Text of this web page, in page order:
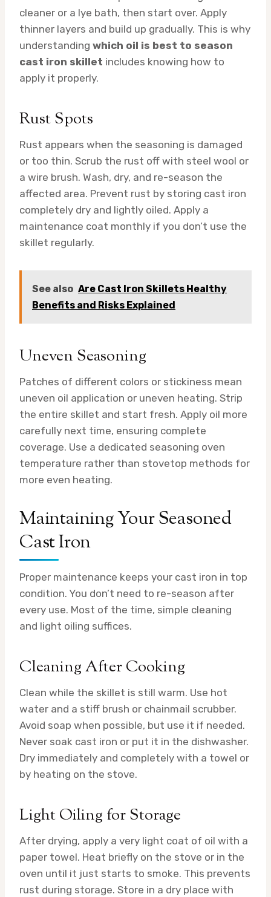
cleaner or a lye bath, then start over. Apply
thinner layers and build up gradually. This is why
understanding which oil is best to season
cast iron skillet includes knowing how to
apply it properly.
Rust Spots
Rust appears when the seasoning is damaged
or too thin. Scrub the rust off with steel wool or
a wire brush. Wash, dry, and re-season the
affected area. Prevent rust by storing cast iron
completely dry and lightly oiled. Apply a
maintenance coat monthly if you don’t use the
skillet regularly.
See also Are Cast Iron Skillets Healthy
Benefits and Risks Explained
Uneven Seasoning
Patches of different colors or stickiness mean
uneven oil application or uneven heating. Strip
the entire skillet and start fresh. Apply oil more
carefully next time, ensuring complete
coverage. Use a dedicated seasoning oven
temperature rather than stovetop methods for
more even heating.
Maintaining Your Seasoned
Cast Iron
Proper maintenance keeps your cast iron in top
condition. You don’t need to re-season after
every use. Most of the time, simple cleaning
and light oiling suffices.
Cleaning After Cooking
Clean while the skillet is still warm. Use hot
water and a stiff brush or chainmail scrubber.
Avoid soap when possible, but use it if needed.
Never soak cast iron or put it in the dishwasher.
Dry immediately and completely with a towel or
by heating on the stove.
Light Oiling for Storage
After drying, apply a very light coat of oil with a
paper towel. Heat briefly on the stove or in the
oven until it just starts to smoke. This prevents
rust during storage. Store in a dry place with